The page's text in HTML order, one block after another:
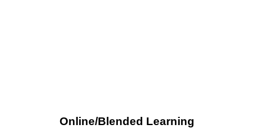
Online/Blended Learning